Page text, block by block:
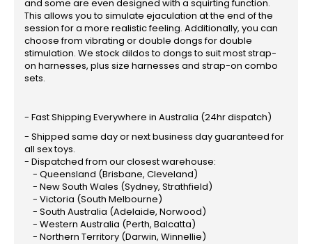
and some are even designed with a squirting function.
This allows you to simulate ejaculation at the end of the
session for a more realistic feeling. Additionally, you can
choose from vibrating or double dongs for double
stimulation. We stock dildos to dongs to suit most strap-
on harnesses, plus size harnesses and strap-on combo
sets.
- Fast Shipping Everywhere in Australia (24hr dispatch)
- Shipped same day or next business day guaranteed for
all sex toys.
- Dispatched from our closest warehouse:
- Queensland (Brisbane, Cleveland)
- New South Wales (Sydney, Strathfield)
- Victoria (South Melbourne)
- South Australia (Adelaide, Norwood)
- Western Australia (Perth, Balcatta)
- Northern Territory (Darwin, Winnellie)